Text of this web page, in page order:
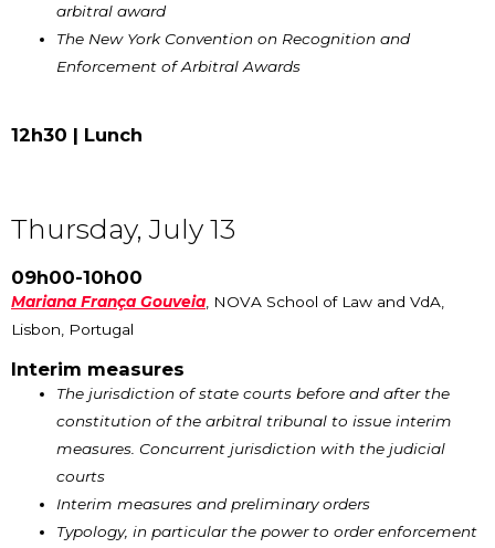
arbitral award
The New York Convention on Recognition and
Enforcement of Arbitral Awards
12h30 | Lunch
Thursday, July 13
09h00-10h00
Mariana França Gouveia NOVA School of Law and VdA,
Lisbon, Portugal
Interim measures
The jurisdiction of state courts before and after the
constitution of the arbitral tribunal to issue interim
measures. Concurrent jurisdiction with the judicial
courts
Interim measures and preliminary orders
Typology, in particular the power to order enforcement